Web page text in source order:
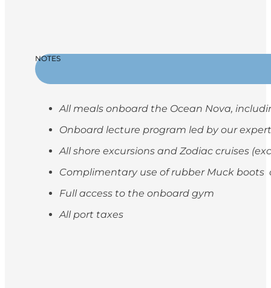
NOTES
All meals onboard the Ocean Nova,
Onboard lecture program led by our
All shore excursions and Zodiac cruises
Complimentary use of rubber Muck
Full access to the onboard gym
All port taxes